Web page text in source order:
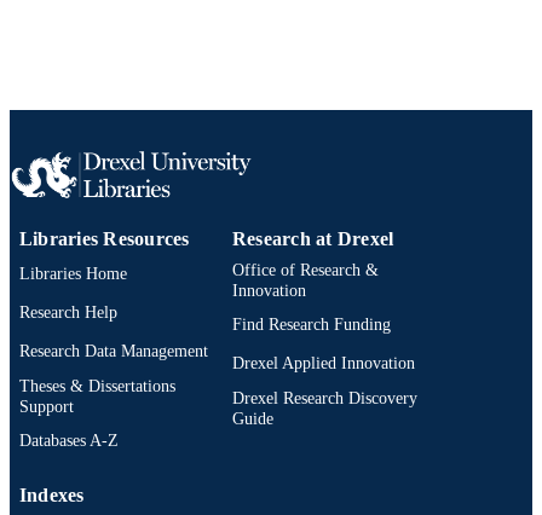
Libraries Resources
Libraries Home
Research Help
Research Data Management
Theses & Dissertations
Support
Databases A-Z
Research at Drexel
Office of Research &
Innovation
Find Research Funding
Drexel Applied Innovation
Drexel Research Discovery
Guide
Indexes